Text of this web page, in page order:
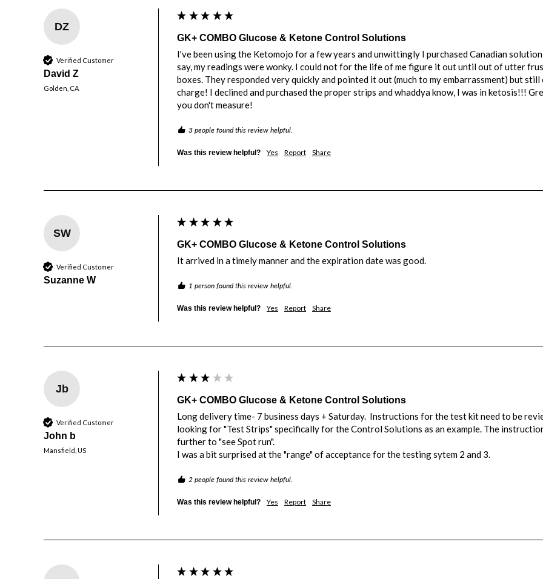
DZ
Verified Customer
David Z
Golden, CA
GK+ COMBO Glucose & Ketone Control Solutions
I've been using the Ketomojo for a few years and unwittingly I purchased Canadian
say, my readings were wonky. I could not for the life of me figure it out until out of utter
boxes. They responded very quickly and pointed it out (much to my embarrassment) but
charge! I declined and purchased the proper strips and whaddya know, I was in ketosis!!!
you don't measure!
3 people found this review helpful.
Was this review helpful? Yes Report Share
SW
Verified Customer
Suzanne W
GK+ COMBO Glucose & Ketone Control Solutions
It arrived in a timely manner and the expiration date was good.
1 person found this review helpful.
Was this review helpful? Yes Report Share
Jb
Verified Customer
John b
Mansfield, US
GK+ COMBO Glucose & Ketone Control Solutions
Long delivery time- 7 business days + Saturday.  Instructions for the test kit need to be
looking for "Test Strips" specifically for the Control Solutions as an example. The
further to "see Spot run".
I was a bit surprised at the "range" of acceptance for the testing sytem 2 and 3.
2 people found this review helpful.
Was this review helpful? Yes Report Share